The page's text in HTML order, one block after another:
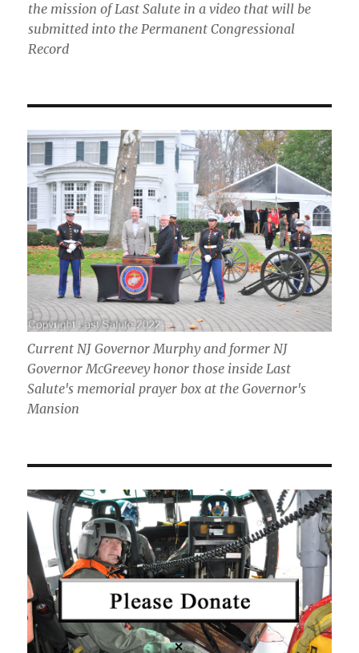
the mission of Last Salute in a video that will be
submitted into the Permanent Congressional
Record
Current NJ Governor Murphy and former NJ
Governor McGreevey honor those inside Last
Salute's memorial prayer box at the Governor's
Mansion